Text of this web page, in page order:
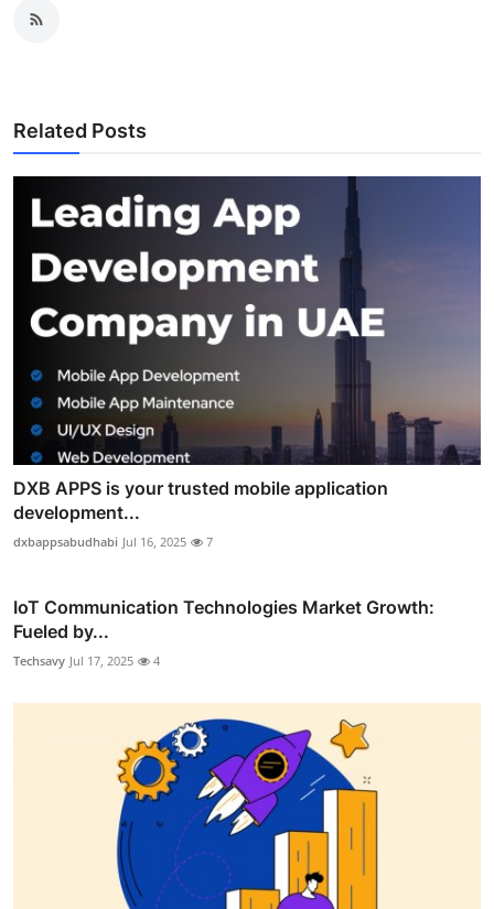
Related Posts
DXB APPS is your trusted mobile application
development...
dxbappsabudhabi Jul 16, 2025 7
IoT Communication Technologies Market Growth:
Fueled by...
Techsavy Jul 17, 2025 4